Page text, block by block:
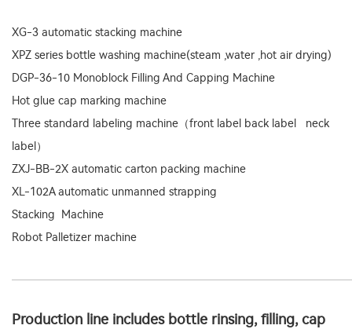
XG-3 automatic stacking machine
XPZ series bottle washing machine(steam ,water ,hot air drying)
DGP-36-10 Monoblock Filling And Capping Machine
Hot glue cap marking machine
Three standard labeling machine（front label back label neck
label）
ZXJ-BB-2X automatic carton packing machine
XL-102A automatic unmanned strapping
Stacking Machine
Robot Palletizer machine
Production line includes bottle rinsing, filling, cap